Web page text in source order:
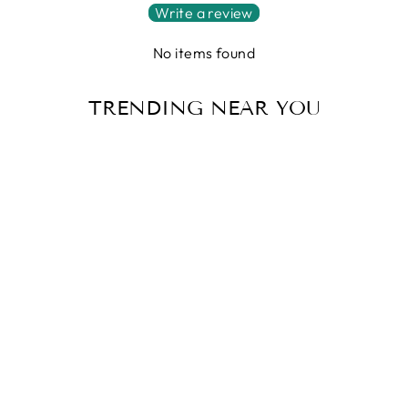
Write a review
No items found
TRENDING NEAR YOU